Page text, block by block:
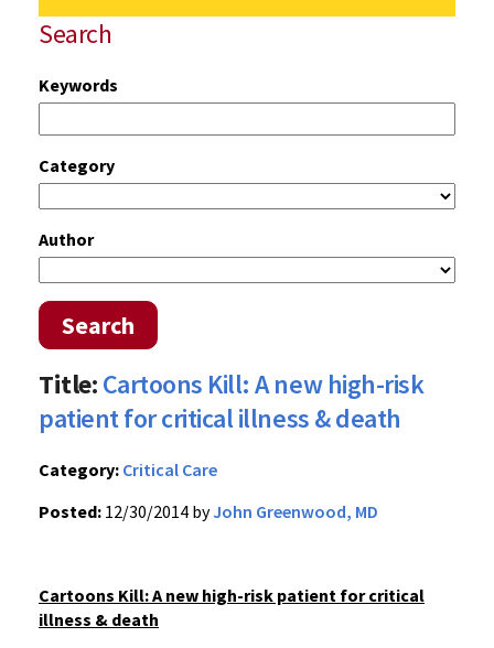
Search
Keywords
Category
Author
Search
Title:Cartoons Kill: A new high-risk
patient for critical illness & death
Category: Critical Care
Posted: 12/30/2014 byJohn Greenwood, MD
Cartoons Kill: A new high-risk patient for critical
illness & death